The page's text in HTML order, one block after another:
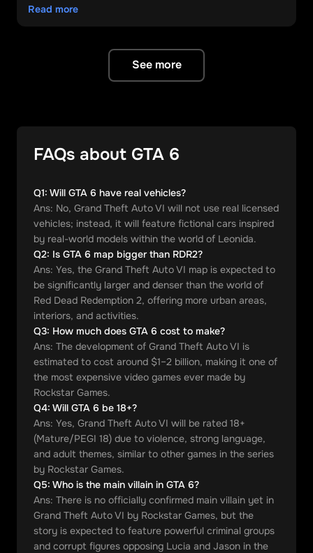
Read more
See more
FAQs about GTA 6
Q1: Will GTA 6 have real vehicles?
Ans: No, Grand Theft Auto VI will not use real licensed
vehicles; instead, it will feature fictional cars inspired
by real-world models within the world of Leonida.
Q2: Is GTA 6 map bigger than RDR2?
Ans: Yes, the Grand Theft Auto VI map is expected to
be significantly larger and denser than the world of
Red Dead Redemption 2, offering more urban areas,
interiors, and activities.
Q3: How much does GTA 6 cost to make?
Ans: The development of Grand Theft Auto VI is
estimated to cost around $1–2 billion, making it one of
the most expensive video games ever made by
Rockstar Games.
Q4: Will GTA 6 be 18+?
Ans: Yes, Grand Theft Auto VI will be rated 18+
(Mature/PEGI 18) due to violence, strong language,
and adult themes, similar to other games in the series
by Rockstar Games.
Q5: Who is the main villain in GTA 6?
Ans: There is no officially confirmed main villain yet in
Grand Theft Auto VI by Rockstar Games, but the
story is expected to feature powerful criminal groups
and corrupt figures opposing Lucia and Jason in the